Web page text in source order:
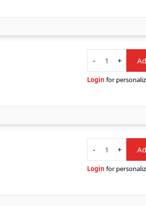
Quantity
-
+
Login for
Quantity
-
+
Login for